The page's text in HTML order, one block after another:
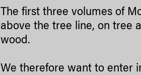
The first three volumes of
above the tree line, on tree
wood.
We therefore want to enter